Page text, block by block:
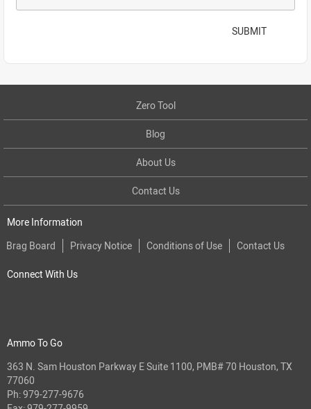
SUBMIT
Zero Tool
Blog
About Us
Contact Us
More Information
Brag Board
Privacy Notice Conditions of Use Contact Us
Connect With Us
Ammo To Go
363 N. Sam Houston Parkway E Suite 1100, PMB# 70 Houston, TX
77060
Ph:979-277-9676